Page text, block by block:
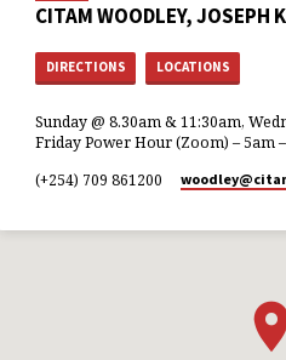
CITAM WOODLEY, JOSEPH
DIRECTIONS LOCATIONS
Sunday @ 8.30am & 11:30am,
Friday Power Hour (Zoom) – 5am
(+254) 709 861200